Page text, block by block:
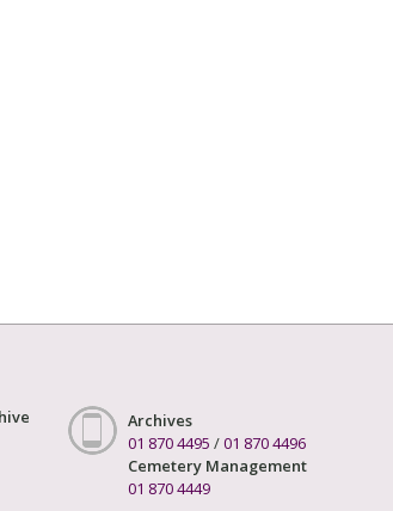
Archives
01 870 4495 /01 870 4496
Cemetery Management
01 870 4449